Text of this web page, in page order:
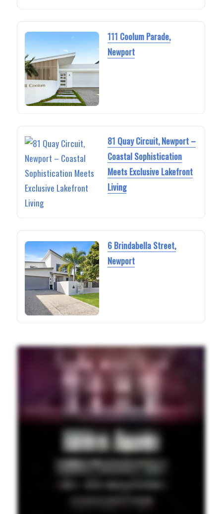
111 Coolum Parade,
Newport
81 Quay Circuit, Newport –
Coastal Sophistication
Meets Exclusive Lakefront
Living
6 Brindabella Street,
Newport